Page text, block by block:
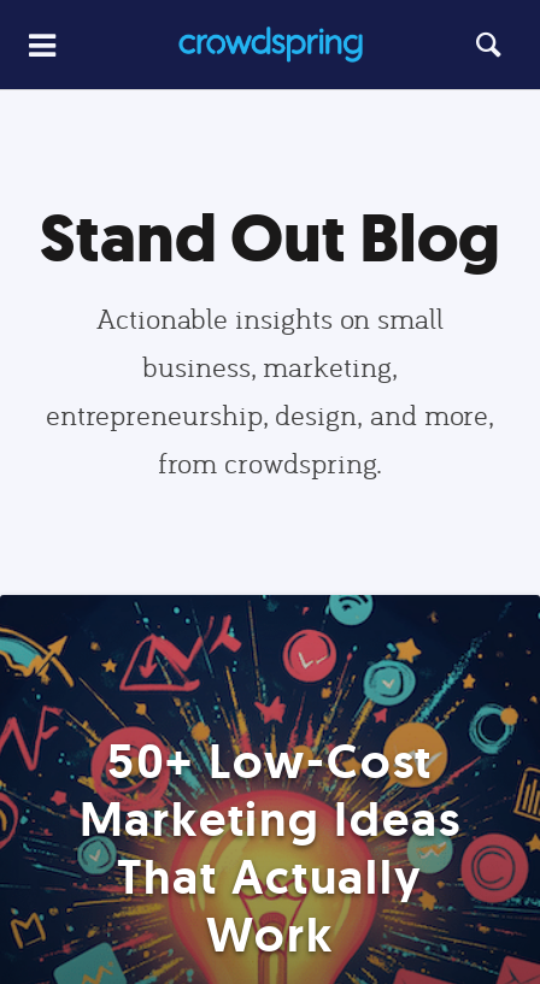
Stand Out Blog
Actionable insights on small
business, marketing,
entrepreneurship, design, and more,
from crowdspring.
50+ Low-Cost
Marketing Ideas
That Actually
Work